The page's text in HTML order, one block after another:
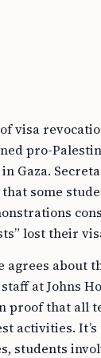
visa
pro-
Gaza.
some
lost their
agrees about
at Johns
proof that all
activities.
students